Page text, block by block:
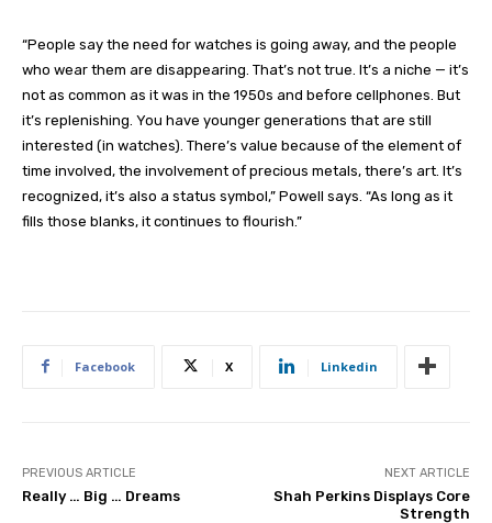
“People say the need for watches is going away, and the people
who wear them are disappearing. That’s not true. It’s a niche — it’s
not as common as it was in the 1950s and before cellphones. But
it’s replenishing. You have younger generations that are still
interested (in watches). There’s value because of the element of
time involved, the involvement of precious metals, there’s art. It’s
recognized, it’s also a status symbol,” Powell says. “As long as it
fills those blanks, it continues to flourish.”
Facebook X Linkedin
PREVIOUS ARTICLE
Really … Big … Dreams
NEXT ARTICLE
Shah Perkins Displays Core
Strength